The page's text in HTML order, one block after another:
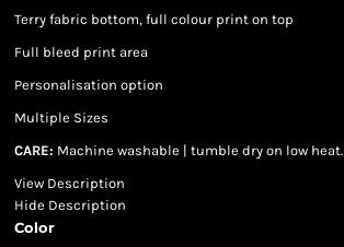
Terry fabric bottom, full colour print on top
Full bleed print area
Personalisation option
Multiple Sizes
CARE: Machine washable | tumble dry on low heat.
View Description
Hide Description
Color